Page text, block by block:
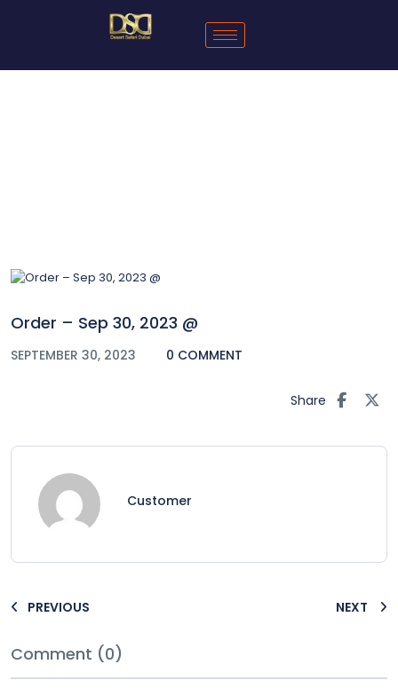
Order – Sep 30, 2023 @
SEPTEMBER 30, 2023 0 COMMENT
Share
Customer
PREVIOUS NEXT
Comment (0)